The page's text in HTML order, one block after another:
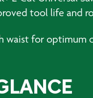
tool life and
waist for optimum